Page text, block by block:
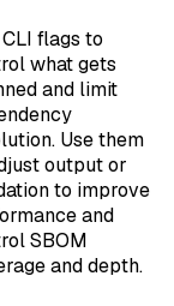
flags to
what gets
and limit
Use them
output or
to improve
and
SBOM
and depth.